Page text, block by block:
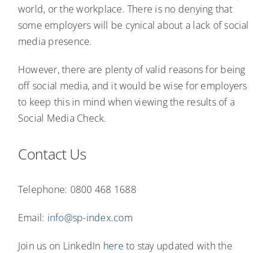
world, or the workplace. There is no denying that
some employers will be cynical about a lack of social
media presence.
However, there are plenty of valid reasons for being
off social media, and it would be wise for employers
to keep this in mind when viewing the results of a
Social Media Check.
Contact Us
Telephone: 0800 468 1688
Email: info@sp-index.com
Join us on LinkedIn here to stay updated with the